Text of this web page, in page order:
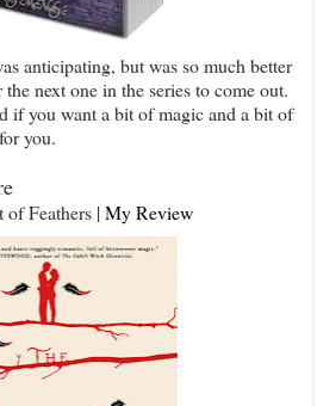
anticipating, but was so much better
next one in the series to come out.
if you want a bit of magic and a bit of
you.
Feathers | My Review